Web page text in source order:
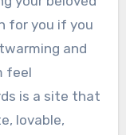
for you if you
and
feel
is a site that
lovable,